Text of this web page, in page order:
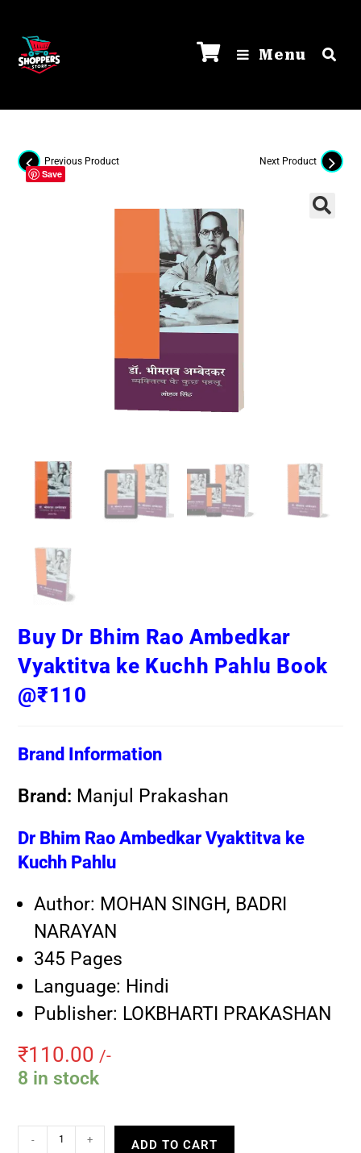
Menu
Previous Product Next Product
Save
Buy Dr Bhim Rao Ambedkar
Vyaktitva ke Kuchh Pahlu Book
@₹110
Brand Information
Brand: Manjul Prakashan
Dr Bhim Rao Ambedkar Vyaktitva ke
Kuchh Pahlu
Author: MOHAN SINGH, BADRI
NARAYAN
345 Pages
Language: Hindi
Publisher: LOKBHARTI PRAKASHAN
₹110.00 /-
8 in stock
- + ADD TO CART